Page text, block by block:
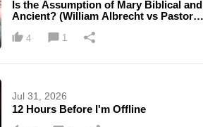
Is the Assumption of Mary Biblical and
Ancient? (William Albrecht vs Pastor
4 1
Jul 31, 2026
12 Hours Before I'm Offline